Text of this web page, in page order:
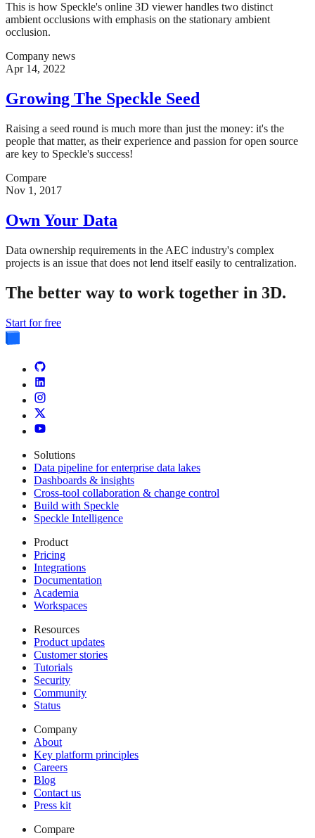
This is how Speckle's online 3D viewer handles two distinct
ambient occlusions with emphasis on the stationary ambient
occlusion.
Company news
Apr 14, 2022
Growing The Speckle Seed
Raising a seed round is much more than just the money: it's the
people that matter, as their experience and passion for open source
are key to Speckle's success!
Compare
Nov 1, 2017
Own Your Data
Data ownership requirements in the AEC industry's complex
projects is an issue that does not lend itself easily to centralization.
The better way to work together in 3D.
Start for free
Solutions
Data pipeline for enterprise data lakes
Dashboards & insights
Cross-tool collaboration & change control
Build with Speckle
Speckle Intelligence
Product
Pricing
Integrations
Documentation
Academia
Workspaces
Resources
Product updates
Customer stories
Tutorials
Security
Community
Status
Company
About
Key platform principles
Careers
Blog
Contact us
Press kit
Compare